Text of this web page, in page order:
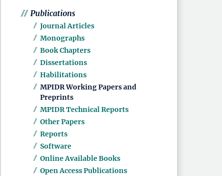
Publications
Journal Articles
Monographs
Book Chapters
Dissertations
Habilitations
MPIDR Working Papers and
Preprints
MPIDR Technical Reports
Other Papers
Reports
Software
Online Available Books
Open Access Publications